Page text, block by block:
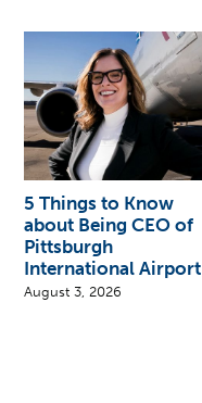
5 Things to Know
about Being CEO of
Pittsburgh
International Airport
August 3, 2026